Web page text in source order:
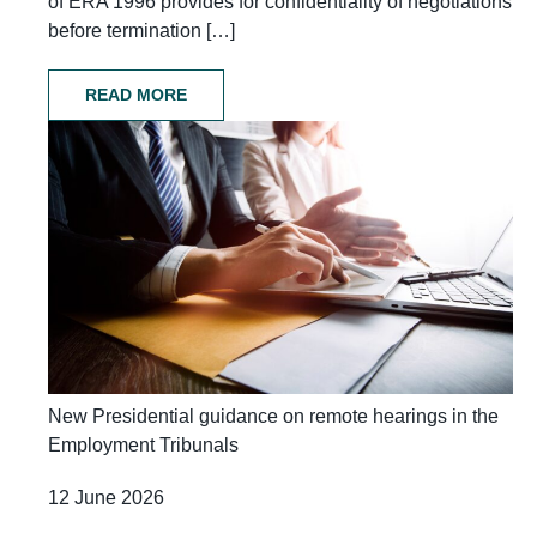
before termination […]
READ MORE
New Presidential guidance on remote hearings in the
Employment Tribunals
12 June 2026